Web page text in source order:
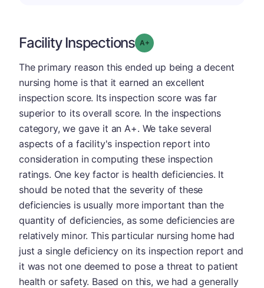
Facility Inspections Grade: A-
The primary reason this ended up being a decent
nursing home is that it earned an excellent
inspection score. Its inspection score was far
superior to its overall score. In the inspections
category, we gave it an A+. We take several
aspects of a facility's inspection report into
consideration in computing these inspection
ratings. One key factor is health deficiencies. It
should be noted that the severity of these
deficiencies is usually more important than the
quantity of deficiencies, as some deficiencies are
relatively minor. This particular nursing home had
just a single deficiency on its inspection report and
it was not one deemed to pose a threat to patient
health or safety. Based on this, we had a generally